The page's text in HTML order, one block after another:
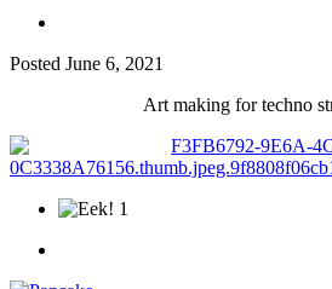
Posted June 6, 2021
Art making for techno
1